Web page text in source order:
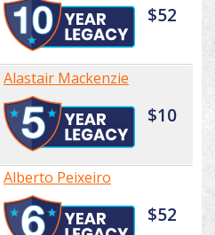
$52
Alastair Mackenzie
$10
Alberto Peixeiro
$52